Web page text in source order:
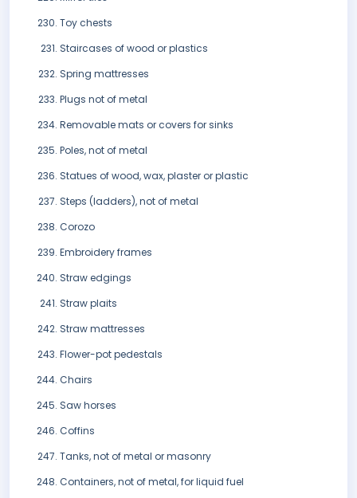
Toy chests
Staircases of wood or plastics
Spring mattresses
Plugs not of metal
Removable mats or covers for sinks
Poles, not of metal
Statues of wood, wax, plaster or plastic
Steps (ladders), not of metal
Corozo
Embroidery frames
Straw edgings
Straw plaits
Straw mattresses
Flower-pot pedestals
Chairs
Saw horses
Coffins
Tanks, not of metal or masonry
Containers, not of metal, for liquid fuel